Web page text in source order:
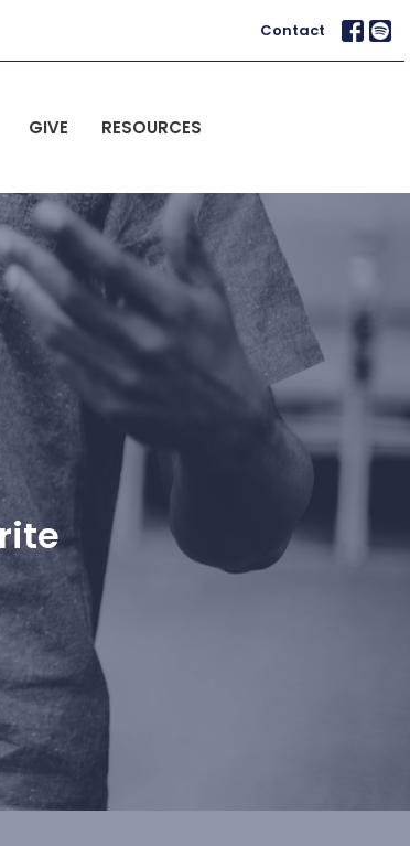
Contact
GIVE RESOURCES